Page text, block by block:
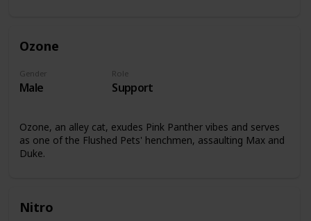
Ozone
Gender
Male
Role
Support
Ozone, an alley cat, exudes Pink Panther vibes and serves
as one of the Flushed Pets' henchmen, assaulting Max and
Duke.
Nitro